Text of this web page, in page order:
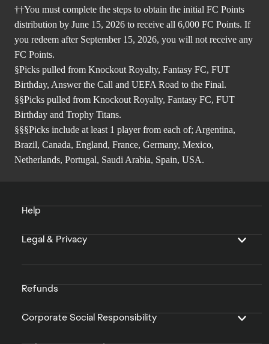
††You must complete the steps to obtain the initial FC Points
distribution by June 15, 2026 to receive all 6,000 FC Points. If
you redeem after September 15, 2026, you will not receive any
FC Points.
§Picks pulled from Knockout Royalty, Fantasy FC, FUT
Birthday, Answer the Call and UEFA Road to the Final.
§§Picks pulled from Knockout Royalty, Fantasy FC, FUT
Birthday and Trophy Titans.
§§§Picks include at least 1 player from each of; Argentina,
Brazil, Canada, England, France, Germany, Mexico,
Netherlands, Portugal, Saudi Arabia, Spain, USA.
Help
Legal & Privacy
Refunds
Corporate Social Responsibility